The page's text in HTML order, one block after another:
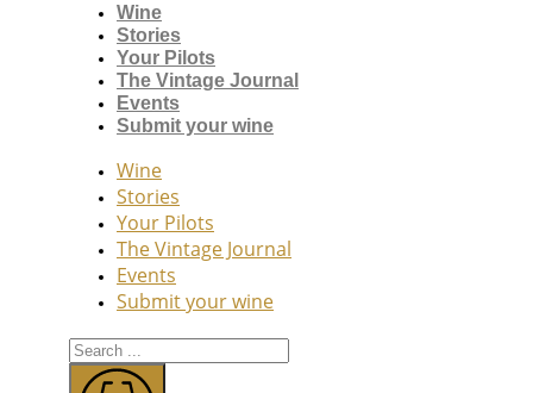
Wine
Stories
Your Pilots
The Vintage Journal
Events
Submit your wine
Wine
Stories
Your Pilots
The Vintage Journal
Events
Submit your wine
Search
...